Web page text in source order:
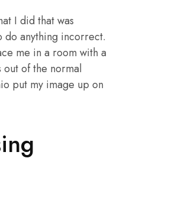
I did that was
do anything incorrect.
me in a room with a
of the normal
put my image up on